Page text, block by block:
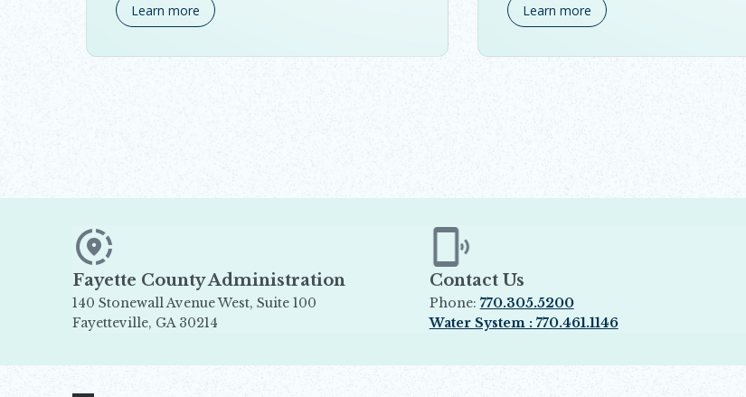
Learn more Learn more
Fayette County Administration
140 Stonewall Avenue West, Suite 100
Fayetteville, GA 30214
Contact Us
Phone: 770.305.5200
Water System : 770.461.1146